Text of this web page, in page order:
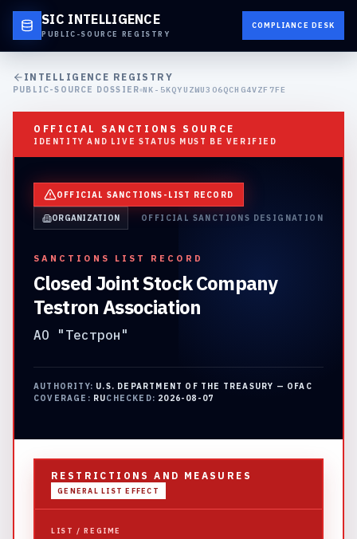
SIC INTELLIGENCE
PUBLIC-SOURCE REGISTRY
COMPLIANCE DESK
INTELLIGENCE REGISTRY
PUBLIC-SOURCE DOSSIER NK-5KQYUZWU3O6QCHG4VZF7FE
OFFICIAL SANCTIONS SOURCE
IDENTITY AND LIVE STATUS MUST BE VERIFIED
OFFICIAL SANCTIONS-LIST RECORD
ORGANIZATION OFFICIAL SANCTIONS DESIGNATION
SANCTIONS LIST RECORD
Closed Joint Stock Company
Testron Association
АО "Тестрон"
AUTHORITY: U.S. DEPARTMENT OF THE TREASURY — OFAC
COVERAGE: RUCHECKED: 2026-08-07
RESTRICTIONS AND MEASURES
GENERAL LIST EFFECT
LIST / REGIME